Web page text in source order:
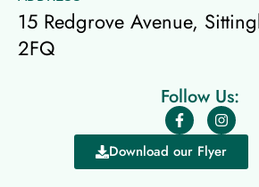
15 Redgrove Avenue,
2FQ
Follow Us:
Download our Flyer